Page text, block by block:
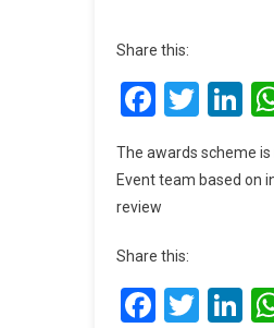
Share this:
The awards scheme
Event team based on
review
Share this: